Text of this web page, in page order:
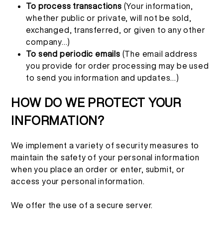
To process transactions (Your information,
whether public or private, will not be sold,
exchanged, transferred, or given to any other
company...)
To send periodic emails (The email address
you provide for order processing may be used
to send you information and updates...)
HOW DO WE PROTECT YOUR
INFORMATION?
We implement a variety of security measures to
maintain the safety of your personal information
when you place an order or enter, submit, or
access your personal information.
We offer the use of a secure server.